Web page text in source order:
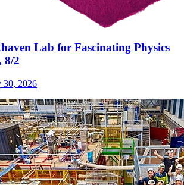
Lab for Fascinating Physics
8/2
30, 2026